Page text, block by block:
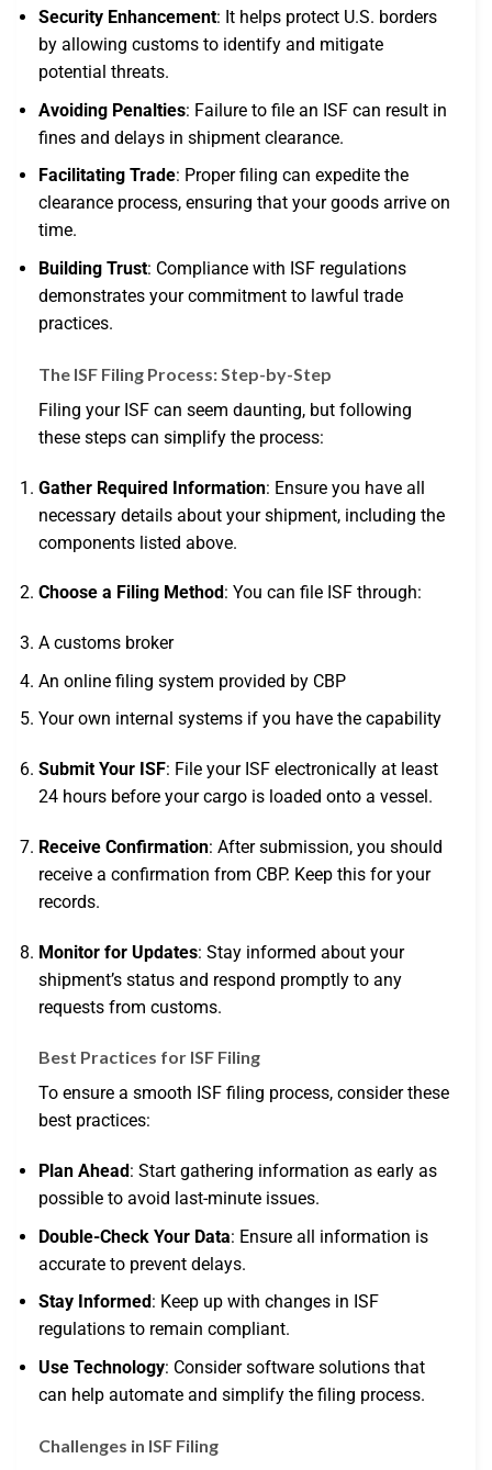
Security Enhancement: It helps protect U.S. borders
by allowing customs to identify and mitigate
potential threats.
Avoiding Penalties: Failure to file an ISF can result in
fines and delays in shipment clearance.
Facilitating Trade: Proper filing can expedite the
clearance process, ensuring that your goods arrive on
time.
Building Trust: Compliance with ISF regulations
demonstrates your commitment to lawful trade
practices.
The ISF Filing Process: Step-by-Step
Filing your ISF can seem daunting, but following
these steps can simplify the process:
Gather Required Information: Ensure you have all
necessary details about your shipment, including the
components listed above.
Choose a Filing Method : You can file ISF through:
A customs broker
An online filing system provided by CBP
Your own internal systems if you have the capability
Submit Your ISF: File your ISF electronically at least
24 hours before your cargo is loaded onto a vessel.
Receive Confirmation: After submission, you should
receive a confirmation from CBP. Keep this for your
records.
Monitor for Updates: Stay informed about your
shipment’s status and respond promptly to any
requests from customs.
Best Practices for ISF Filing
To ensure a smooth ISF filing process, consider these
best practices:
Plan Ahead : Start gathering information as early as
possible to avoid last-minute issues.
Double-Check Your Data: Ensure all information is
accurate to prevent delays.
Stay Informed : Keep up with changes in ISF
regulations to remain compliant.
Use Technology: Consider software solutions that
can help automate and simplify the filing process.
Challenges in ISF Filing